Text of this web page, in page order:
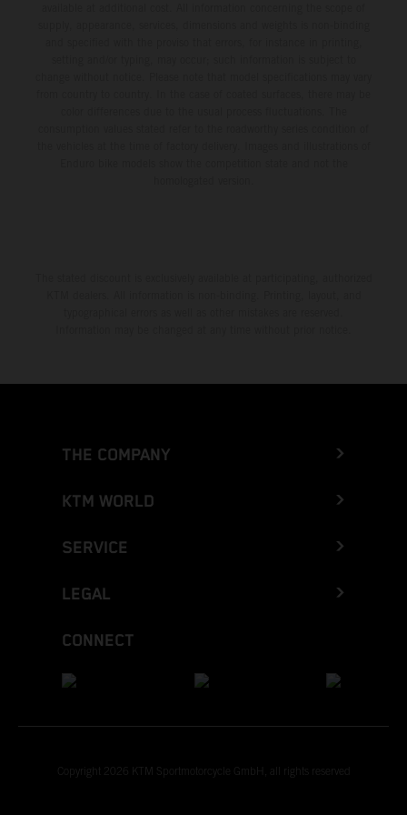
THE COMPANY
KTM WORLD
SERVICE
LEGAL
CONNECT
Copyright 2026 KTM Sportmotorcycle GmbH, all rights reserved